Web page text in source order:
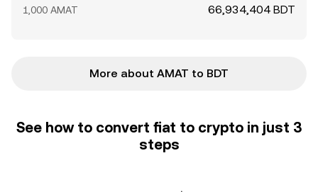
1,000 AMAT 66,934,404 BDT
More about AMAT to BDT
See how to convert fiat to crypto in just 3
steps